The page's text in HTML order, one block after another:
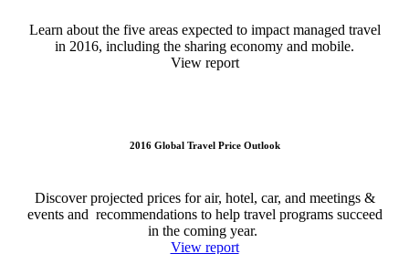
Learn about the five areas expected to impact managed travel
in 2016, including the sharing economy and mobile.
View report
2016 Global Travel Price Outlook
Discover projected prices for air, hotel, car, and meetings &
events and recommendations to help travel programs succeed
in the coming year.
View report